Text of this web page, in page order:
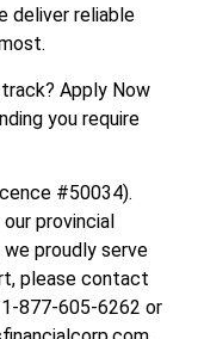
deliver reliable
Apply Now
you require
#50034).
our provincial
we proudly serve
please contact
877-605-6262 or